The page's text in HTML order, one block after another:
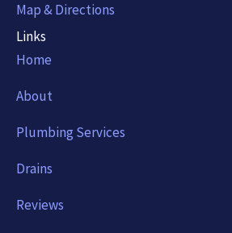
Map & Directions
Links
Home
About
Plumbing Services
Drains
Reviews